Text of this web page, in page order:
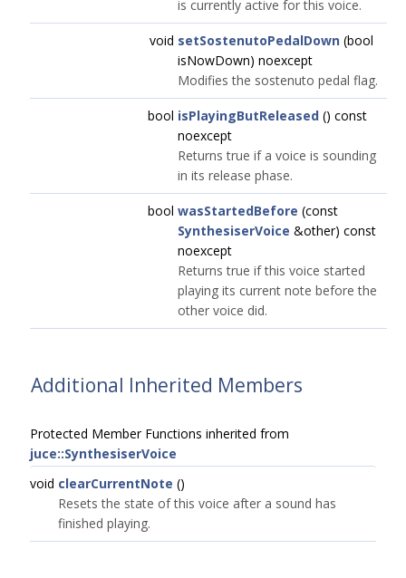
is currently active for this voice.
void setSostenutoPedalDown (bool
isNowDown) noexcept
Modifies the sostenuto pedal flag.
bool isPlayingButReleased () const
noexcept
Returns true if a voice is sounding
in its release phase.
bool wasStartedBefore (const
SynthesiserVoice &other) const
noexcept
Returns true if this voice started
playing its current note before the
other voice did.
Additional Inherited Members
Protected Member Functions inherited from
juce::SynthesiserVoice
void clearCurrentNote ()
Resets the state of this voice after a sound has
finished playing.